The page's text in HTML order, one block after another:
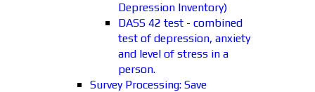
Depression Inventory)
DASS 42 test - combined
test of depression, anxiety
and level of stress in a
person.
Survey Processing: Save